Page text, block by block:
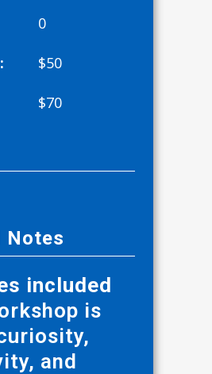
0
$50
$70
Notes
included
is
and